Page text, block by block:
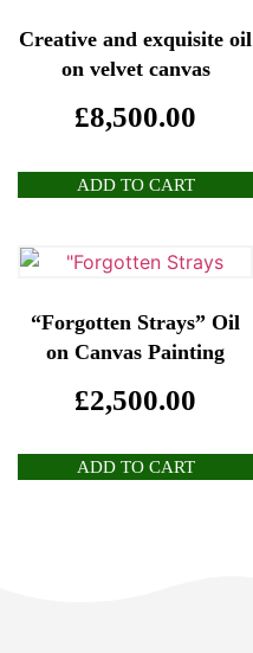
Creative and exquisite oil
on velvet canvas
£8,500.00
ADD TO CART
“Forgotten Strays” Oil
on Canvas Painting
£2,500.00
ADD TO CART